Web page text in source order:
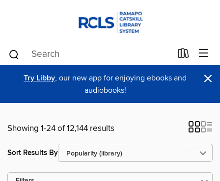
Try Libby, our new app for enjoying ebooks and
audiobooks!
×
Showing 1-24 of 12,144 results
Sort Results By